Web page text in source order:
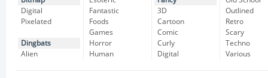
Digital
Pixelated
Dingbats
Alien
Fantastic
Foods
Games
Horror
Human
3D
Cartoon
Comic
Curly
Digital
Outlined
Retro
Scary
Techno
Various